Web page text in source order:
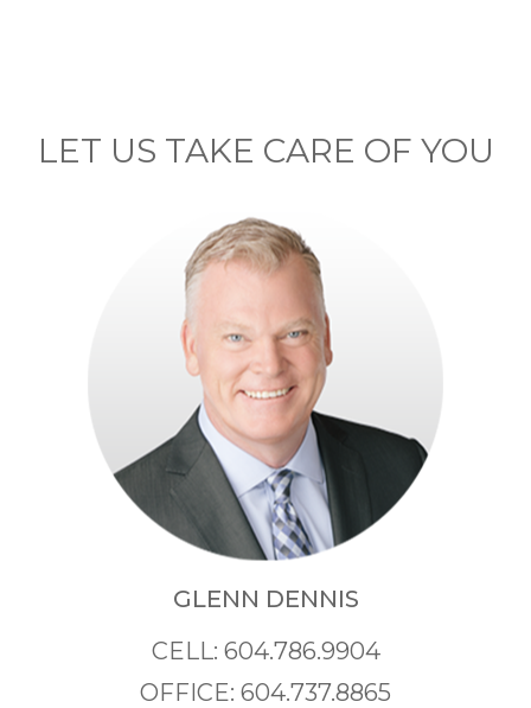
LET US TAKE CARE OF YOU
GLENN DENNIS
CELL: 604.786.9904
OFFICE: 604.737.8865